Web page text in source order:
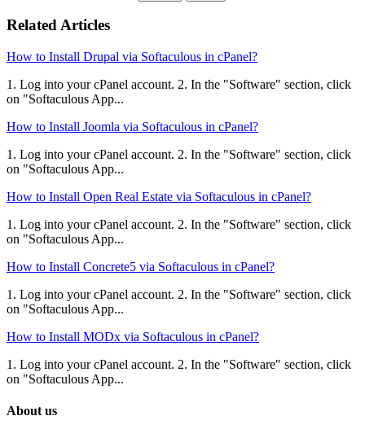
Related Articles
How to Install Drupal via Softaculous in cPanel?
1. Log into your cPanel account. 2. In the "Software" section, click
on "Softaculous App...
How to Install Joomla via Softaculous in cPanel?
1. Log into your cPanel account. 2. In the "Software" section, click
on "Softaculous App...
How to Install Open Real Estate via Softaculous in cPanel?
1. Log into your cPanel account. 2. In the "Software" section, click
on "Softaculous App...
How to Install Concrete5 via Softaculous in cPanel?
1. Log into your cPanel account. 2. In the "Software" section, click
on "Softaculous App...
How to Install MODx via Softaculous in cPanel?
1. Log into your cPanel account. 2. In the "Software" section, click
on "Softaculous App...
About us